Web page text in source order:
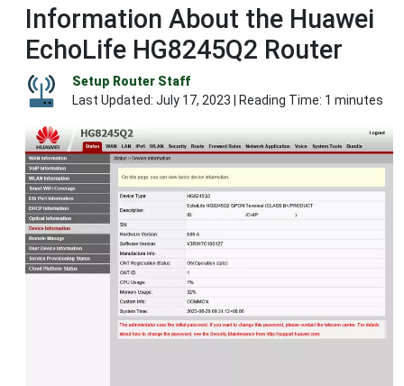
Information About the Huawei
EchoLife HG8245Q2 Router
Setup Router Staff
Last Updated: July 17, 2023 | Reading Time: 1 minutes